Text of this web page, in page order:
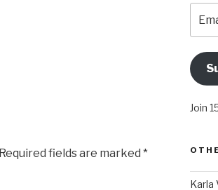
Required fields are marked *
Join
Karla